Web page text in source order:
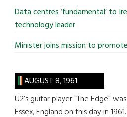
Data centres ‘fundamental’ to
technology leader
Minister joins mission to
AUGUST 8, 1961
U2’s guitar player “The Edge”
Essex, England on this day in